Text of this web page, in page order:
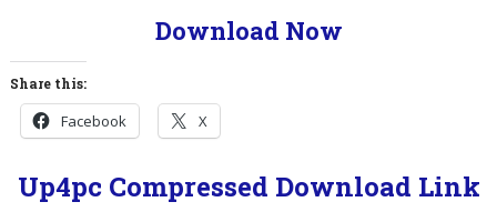
Download Now
Share this:
Facebook X
Up4pc Compressed Download Link